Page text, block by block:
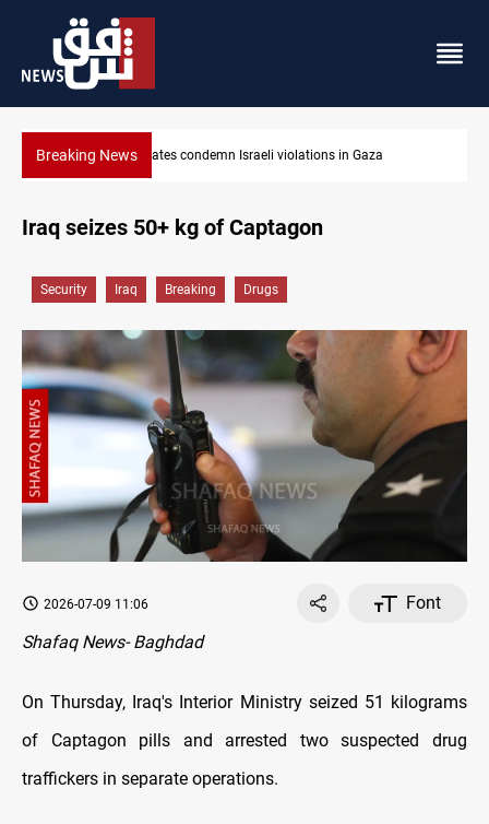
Breaking NewsIran-Oman plan could reshape Strait of Hormuz shipping
Iraq seizes 50+ kg of Captagon
Security Iraq Breaking Drugs
2026-07-09 11:06
Font
Shafaq News- Baghdad
On Thursday, Iraq's Interior Ministry seized 51 kilograms
of Captagon pills and arrested two suspected drug
traffickers in separate operations.